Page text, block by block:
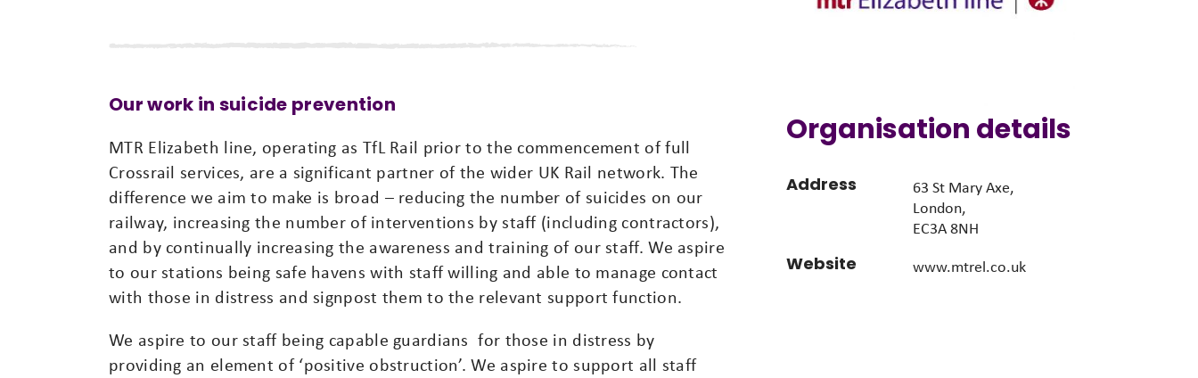
Organisation details
Address
63 St Mary Axe,
London,
EC3A 8NH
Website www.mtrel.co.uk
Our work in suicide prevention
MTR Elizabeth line, operating as TfL Rail prior to the commencement of full
Crossrail services, are a significant partner of the wider UK Rail network. The
difference we aim to make is broad – reducing the number of suicides on our
railway, increasing the number of interventions by staff (including contractors),
and by continually increasing the awareness and training of our staff. We aspire
to our stations being safe havens with staff willing and able to manage contact
with those in distress and signpost them to the relevant support function.
We aspire to our staff being capable guardians for those in distress by
providing an element of ‘positive obstruction’. We aspire to support all staff